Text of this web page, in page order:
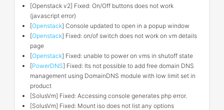
[Openstack v2] Fixed: On/Off buttons does not work
(javascript error)
[Openstack] Console updated to open in a popup window
[Openstack] Fixed: on/of switch does not work on vm details
page
[Openstack] Fixed: unable to power on vms in shutoff state
[PowerDNS] Fixed: Its not possible to add free domain DNS
management using DomainDNS module with low limit set in
product
[SolusVm] Fixed: Accessing console generates php error.
[SolusVm] Fixed: Mount iso does not list any options